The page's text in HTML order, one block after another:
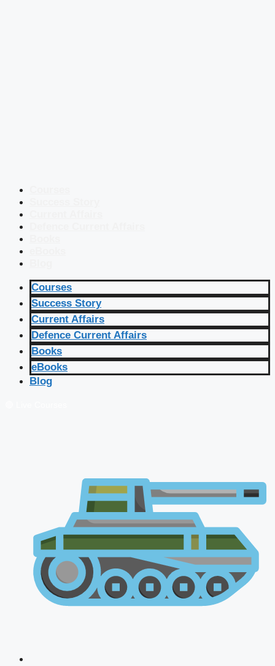
Courses
Success Story
Current Affairs
Defence Current Affairs
Books
eBooks
Blog